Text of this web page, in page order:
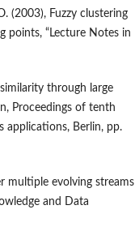
(2003), Fuzzy clustering
points, “Lecture Notes in
through large
Proceedings of tenth
applications, Berlin, pp.
multiple evolving streams
and Data